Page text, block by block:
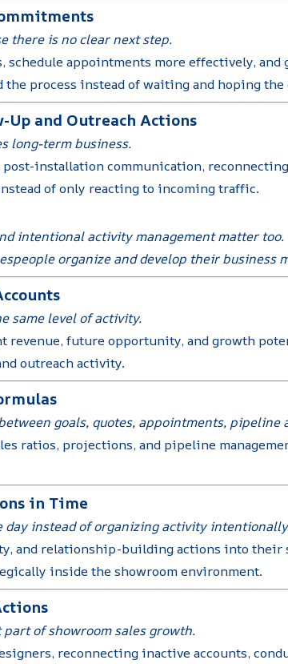
there is no clear next step.
appointments more effectively,
process instead of waiting and hoping the
and Outreach Actions
long-term business.
installation communication,
of only reacting to incoming traffic.
intentional activity management matter too.
organize and develop their business
same level of activity.
revenue, future opportunity, and growth
outreach activity.
goals, quotes, appointments, pipeline
ratios, projections, and pipeline
in Time
day instead of organizing activity
and relationship-building actions into their
inside the showroom environment.
of showroom sales growth.
reconnecting inactive accounts,